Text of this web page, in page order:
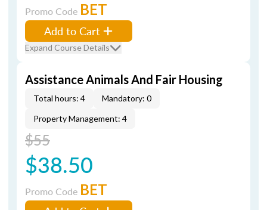
Promo Code BET
Add to Cart
Expand Course Details
Assistance Animals And Fair Housing
Total hours: 4
Mandatory: 0
Property Management: 4
$55
$38.50
Promo Code BET